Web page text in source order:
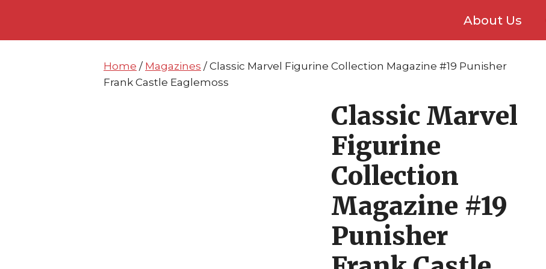
content
content
About Us
Home / Magazines / Classic Marvel Figurine Collection Magazine #19 Punisher
Frank Castle Eaglemoss
Classic Marvel
Figurine
Collection
Magazine #19
Punisher